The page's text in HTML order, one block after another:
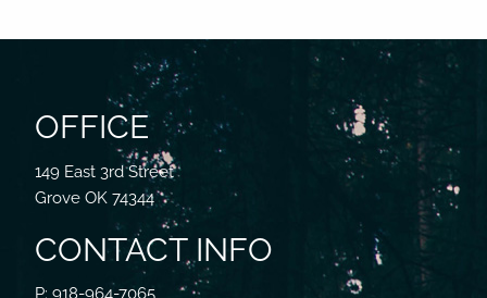
OFFICE
149 East 3rd Street
Grove OK 74344
CONTACT INFO
P: 918-964-7065